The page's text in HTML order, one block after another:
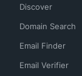
Discover
Domain Search
Email Finder
Email Verifier